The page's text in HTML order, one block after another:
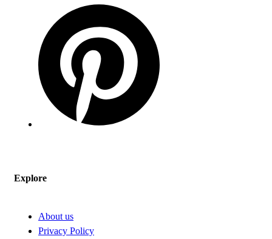
Explore
About us
Privacy Policy